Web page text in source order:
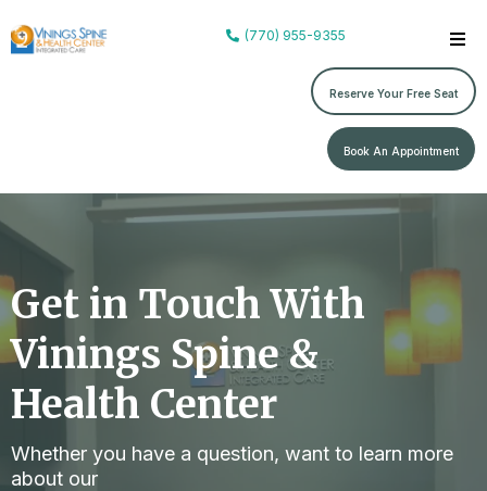
(770) 955-9355
Reserve Your Free Seat
Book An Appointment
Get in Touch With
Vinings Spine &
Health Center
Whether you have a question, want to learn more
about our